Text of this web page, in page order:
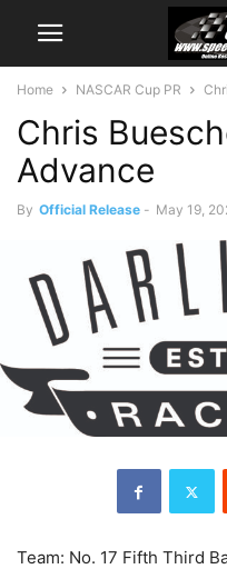
Home NASCAR Cup PR
Chris
Advance
By Official Release - May 19,
Team: No. 17 Fifth Third